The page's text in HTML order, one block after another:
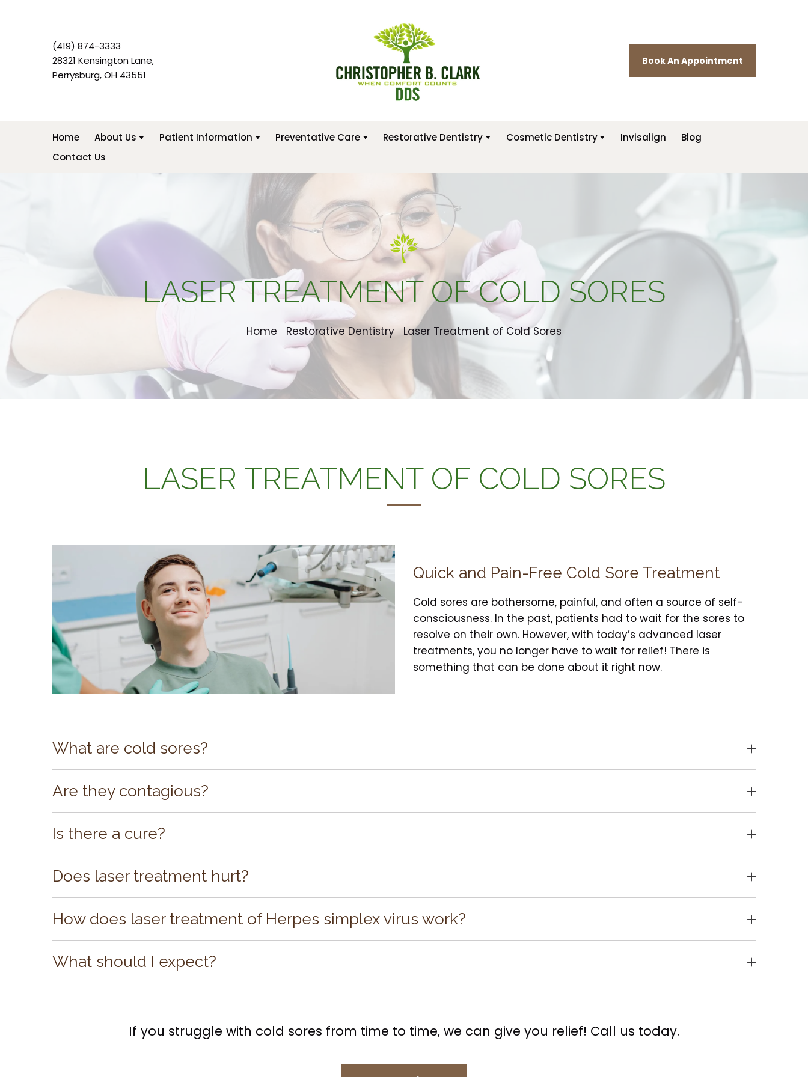
(419) 874-3333
28321 Kensington Lane,
Perrysburg, OH 43551
Book An Appointment
Home About Us Patient Information Preventative Care Restorative Dentistry Cosmetic Dentistry Invisalign
Blog
Contact Us
LASER TREATMENT OF COLD SORES
Home Restorative Dentistry Laser Treatment of Cold Sores
LASER TREATMENT OF COLD SORES
Quick and Pain-Free Cold Sore Treatment
Cold sores are bothersome, painful, and often a source of self-
consciousness. In the past, patients had to wait for the sores to
resolve on their own. However, with today’s advanced laser
treatments, you no longer have to wait for relief! There is
something that can be done about it right now.
What are cold sores?
Cold sores are lesions that typically appear on the lips. They are the result of an outbreak of the Herpes simplex virus in your system.
The virus is very common and most often lies dormant. However, from time to time, it will present as “cold sores.” These sores usually
last from 10 days to two weeks, if left untreated.
Are they contagious?
Herpes simplex virus is contagious and can be contracted through oral contact during an outbreak. It can even be passed along from
mother to baby during pregnancy.
Is there a cure?
While there is no cure for the virus, there are ways to treat it. Laser treatment is the newest, fastest, and least painful option!
Does laser treatment hurt?
Laser treatment of cold sores is not as complex or scary as it might sound. The laser does not actually touch your skin, and the
procedure is painless.
How does laser treatment of Herpes simplex virus work?
We use a precision laser to kill the virus located within the sore, avoiding unnecessary aggravation of healthy tissue and thus allowing
your body to heal faster. It is even possible for us to stop the cold sore before it develops fully. If you get a tingly sensation in the lips
and the sense that a cold sore is coming on, call us for an appointment. We can treat the area before the outbreak happens.
What should I expect?
The Laser Treatment of Cold Sores:
Encourages your body’s natural healing process.
Produces fast results.
If you struggle with cold sores from time to time, we can give you relief! Call us today.